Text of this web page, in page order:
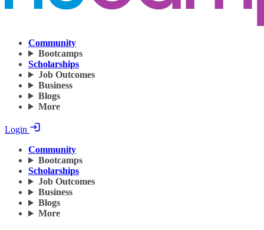
Community
Bootcamps
Scholarships
Job Outcomes
Business
Blogs
More
Login
Community
Bootcamps
Scholarships
Job Outcomes
Business
Blogs
More